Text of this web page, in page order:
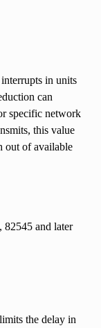
in units
can
specific network
this value
out of available
82545 and later
the delay in